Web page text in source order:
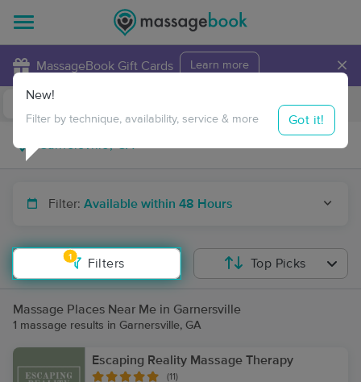
MassageBook Gift Cards Learn more ×
Travel to me
Filter: Available within 48 Hours
1
Filters
New!
Filter by technique, availability, service & more Got it!
Top Picks
Massage Places Near Me in Garnersville
1 massage results in Garnersville, GA
Escaping Reality Massage Therapy
(11)